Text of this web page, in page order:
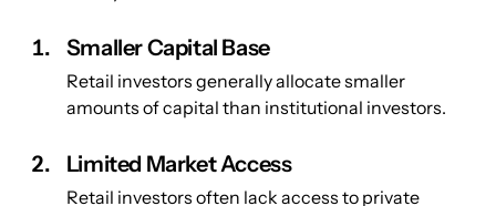
Smaller Capital Base
Retail investors generally allocate smaller
amounts of capital than institutional investors.
Limited Market Access
Retail investors often lack access to private